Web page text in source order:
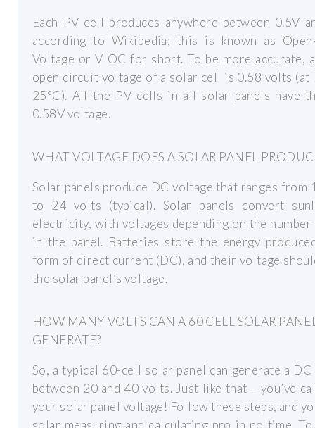
Each PV cell produces anywhere between 0.5V
according to Wikipedia; this is known as
Voltage or V OC for short. To be more accurate,
open circuit voltage of a solar cell is 0.58 volts (at
25°C). All the PV cells in all solar panels have
0.58V voltage.
WHAT VOLTAGE DOES A SOLAR PANEL
Solar panels produce DC voltage that ranges from
to 24 volts (typical). Solar panels convert
electricity, with voltages depending on the
in the panel. Batteries store the energy
form of direct current (DC), and their voltage
the solar panel’s voltage.
HOW MANY VOLTS CAN A 60 CELL SOLAR
GENERATE?
So, a typical 60-cell solar panel can generate a
between 20 and 40 volts. Just like that – you’ve
your solar panel voltage! Follow these steps, and
solar measuring and calculating pro in no time.